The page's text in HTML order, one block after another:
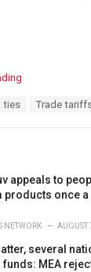
ties Trade
appeals to
products once a
NETWORK AUGUST
several
MEA